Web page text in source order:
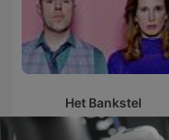
Het Bankstel